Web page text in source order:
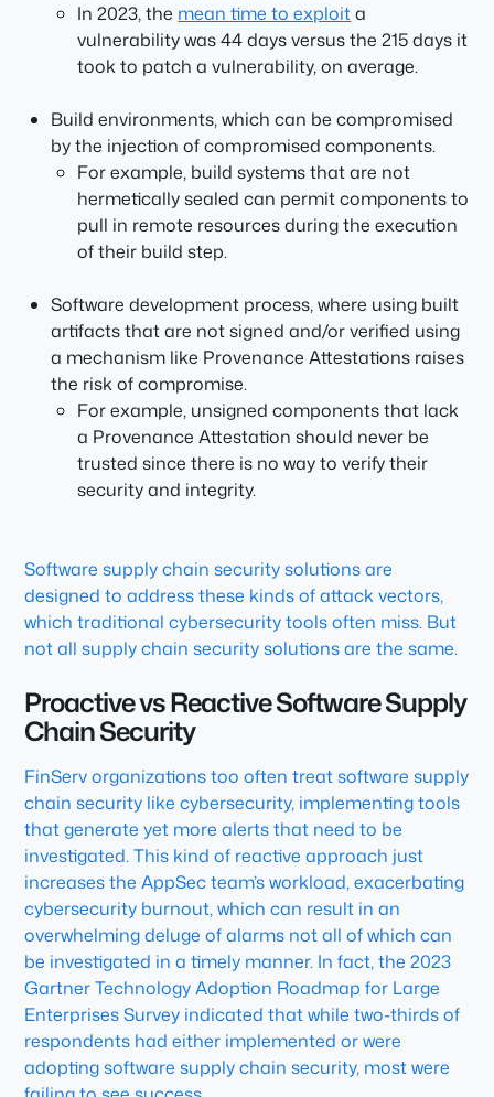
In 2023, the mean time to exploita
vulnerability was 44 days versus the 215 days it
took to patch a vulnerability, on average.
Build environments, which can be compromised
by the injection of compromised components.
For example, build systems that are not
hermetically sealed can permit components to
pull in remote resources during the execution
of their build step.
Software development process, where using built
artifacts that are not signed and/or verified using
a mechanism like Provenance Attestations raises
the risk of compromise.
For example, unsigned components that lack
a Provenance Attestation should never be
trusted since there is no way to verify their
security and integrity.
Software supply chain security solutions are
designed to address these kinds of attack vectors,
which traditional cybersecurity tools often miss. But
not all supply chain security solutions are the same.
Proactive vs Reactive Software Supply
Chain Security
FinServ organizations too often treat software supply
chain security like cybersecurity, implementing tools
that generate yet more alerts that need to be
investigated. This kind of reactive approach just
increases the AppSec team’s workload, exacerbating
cybersecurity burnout, which can result in an
overwhelming deluge of alarms not all of which can
be investigated in a timely manner. In fact, the 2023
Gartner Technology Adoption Roadmap for Large
Enterprises Survey indicated that while two-thirds of
respondents had either implemented or were
adopting software supply chain security, most were